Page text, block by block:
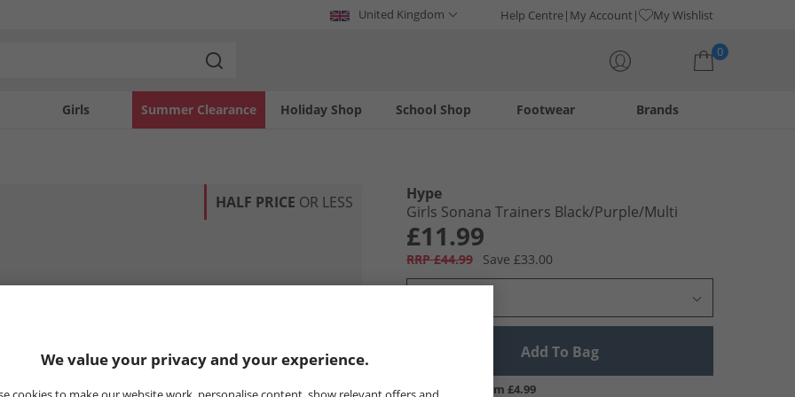
United Kingdom Help Centre My Account My Wishlist
0
Girls Holiday Shop
Summer Clearance Footwear
School Shop Brands
HALF PRICE OR LESS
Hype
Girls Sonana Trainers Black/​Purple/​Multi
£11.99
RRP £44.99 Save £33.00
Add To Bag
UK Delivery from £4.99
We value your privacy and your experience.